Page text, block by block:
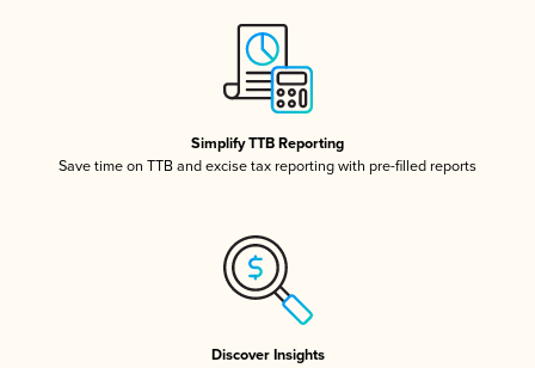
Simplify TTB Reporting
Save time on TTB and excise tax reporting with pre-filled reports
Discover Insights